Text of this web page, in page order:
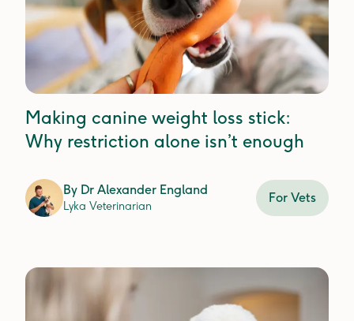
Making canine weight loss stick:
Why restriction alone isn’t enough
By Dr Alexander England
Lyka Veterinarian
For Vets